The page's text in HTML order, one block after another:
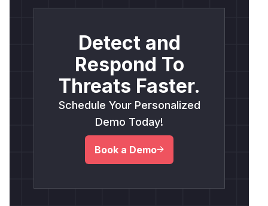
Detect and
Respond To
Threats Faster.
Schedule Your Personalized
Demo Today!
Book a Demo